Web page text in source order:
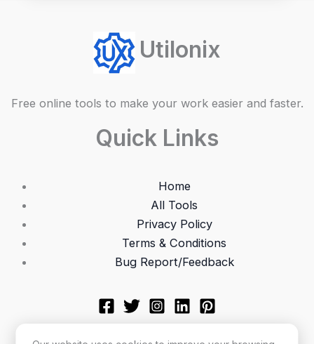
Utilonix
Free online tools to make your work easier and faster.
Quick Links
Home
All Tools
Privacy Policy
Terms & Conditions
Bug Report/Feedback